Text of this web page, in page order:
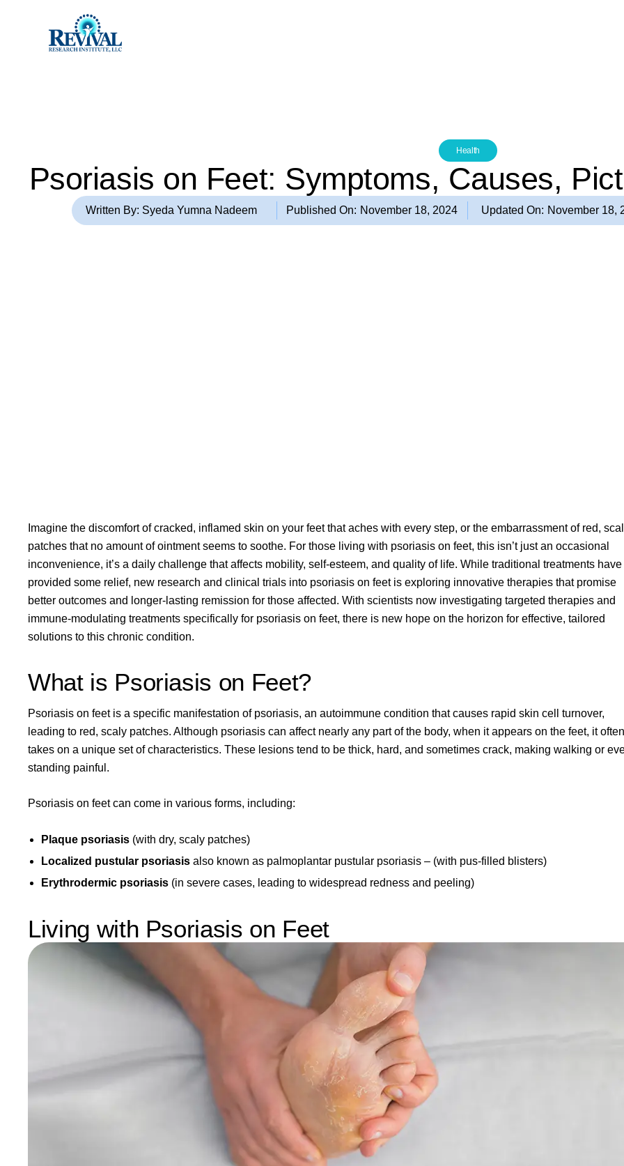
Health
Psoriasis on Feet: Symptoms, Causes,
Written By: Syeda Yumna Nadeem Published On: November 18, 2024 Updated On: November 18,
Imagine the discomfort of cracked, inflamed skin on your feet that aches with every step, or the embarrassment of red,
patches that no amount of ointment seems to soothe. For those living with psoriasis on feet, this isn’t just an occasional
inconvenience, it’s a daily challenge that affects mobility, self-esteem, and quality of life. While traditional treatments have
provided some relief, new research and clinical trials into psoriasis on feet is exploring innovative therapies that promise
better outcomes and longer-lasting remission for those affected. With scientists now investigating targeted therapies and
immune-modulating treatments specifically for psoriasis on feet, there is new hope on the horizon for effective, tailored
solutions to this chronic condition.
What is Psoriasis on Feet?
Psoriasis on feet is a specific manifestation of psoriasis, an autoimmune condition that causes rapid skin cell turnover,
leading to red, scaly patches. Although psoriasis can affect nearly any part of the body, when it appears on the feet, it often
takes on a unique set of characteristics. These lesions tend to be thick, hard, and sometimes crack, making walking or
standing painful.
Psoriasis on feet can come in various forms, including:
Plaque psoriasis (with dry, scaly patches)
Localized pustular psoriasis also known as palmoplantar pustular psoriasis – (with pus-filled blisters)
Erythrodermic psoriasis (in severe cases, leading to widespread redness and peeling)
Living with Psoriasis on Feet